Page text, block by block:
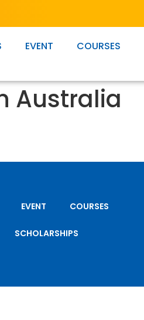
EVENT COURSES
Australia
EVENT COURSES
SCHOLARSHIPS